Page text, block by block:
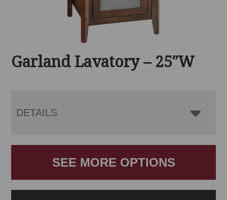
Garland Lavatory – 25″W
DETAILS
SEE MORE OPTIONS